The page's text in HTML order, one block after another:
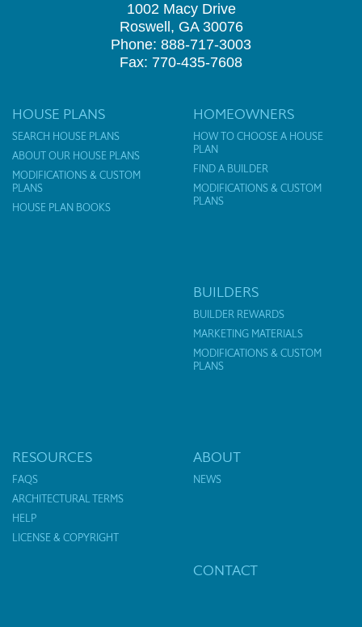
1002 Macy Drive
Roswell, GA 30076
Phone: 888-717-3003
Fax: 770-435-7608
HOUSE PLANS
SEARCH HOUSE PLANS
ABOUT OUR HOUSE PLANS
MODIFICATIONS & CUSTOM
PLANS
HOUSE PLAN BOOKS
HOMEOWNERS
HOW TO CHOOSE A HOUSE
PLAN
FIND A BUILDER
MODIFICATIONS & CUSTOM
PLANS
BUILDERS
BUILDER REWARDS
MARKETING MATERIALS
MODIFICATIONS & CUSTOM
PLANS
RESOURCES
FAQS
ARCHITECTURAL TERMS
HELP
LICENSE & COPYRIGHT
ABOUT
NEWS
CONTACT